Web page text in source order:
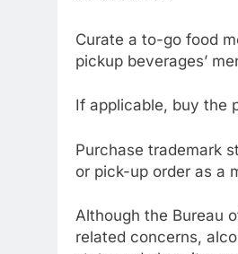
Curate a to-go food
pickup beverages’
If applicable, buy the
Purchase trademark
or pick-up order as a
Although the Bureau
related concerns,